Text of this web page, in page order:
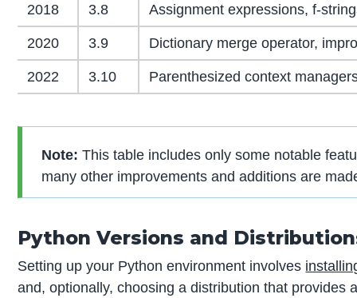
2018 3.8 Assignment expressions, f-
2020 3.9 Dictionary merge operator,
2022 3.10 Parenthesized context
Note: This table includes only some notable
many other improvements and additions are
Python Versions and
Setting up your Python environment involves
and, optionally, choosing a distribution that provides